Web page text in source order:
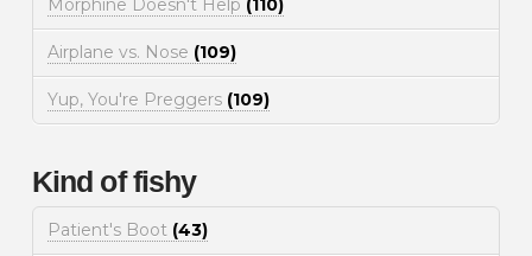
Morphine Doesn't Help (110)
Airplane vs. Nose (109)
Yup, You're Preggers (109)
Kind of fishy
Patient's Boot (43)